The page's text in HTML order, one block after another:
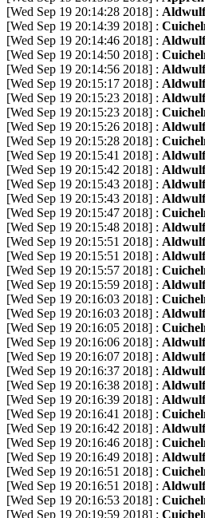
[Wed Sep 19 20:14:28 2018] : Aldwulf
[Wed Sep 19 20:14:39 2018] :
[Wed Sep 19 20:14:46 2018] : Aldwulf
[Wed Sep 19 20:14:50 2018] :
[Wed Sep 19 20:14:56 2018] : Aldwulf
[Wed Sep 19 20:15:17 2018] : Aldwulf
[Wed Sep 19 20:15:23 2018] : Aldwulf
[Wed Sep 19 20:15:23 2018] :
[Wed Sep 19 20:15:26 2018] : Aldwulf
[Wed Sep 19 20:15:28 2018] :
[Wed Sep 19 20:15:41 2018] : Aldwulf
[Wed Sep 19 20:15:42 2018] : Aldwulf
[Wed Sep 19 20:15:43 2018] : Aldwulf
[Wed Sep 19 20:15:43 2018] : Aldwulf
[Wed Sep 19 20:15:47 2018] :
[Wed Sep 19 20:15:48 2018] : Aldwulf
[Wed Sep 19 20:15:51 2018] : Aldwulf
[Wed Sep 19 20:15:51 2018] : Aldwulf
[Wed Sep 19 20:15:57 2018] :
[Wed Sep 19 20:15:59 2018] : Aldwulf
[Wed Sep 19 20:16:03 2018] :
[Wed Sep 19 20:16:03 2018] : Aldwulf
[Wed Sep 19 20:16:05 2018] :
[Wed Sep 19 20:16:06 2018] : Aldwulf
[Wed Sep 19 20:16:07 2018] : Aldwulf
[Wed Sep 19 20:16:37 2018] : Aldwulf
[Wed Sep 19 20:16:38 2018] : Aldwulf
[Wed Sep 19 20:16:39 2018] : Aldwulf
[Wed Sep 19 20:16:41 2018] :
[Wed Sep 19 20:16:42 2018] : Aldwulf
[Wed Sep 19 20:16:46 2018] :
[Wed Sep 19 20:16:49 2018] : Aldwulf
[Wed Sep 19 20:16:51 2018] :
[Wed Sep 19 20:16:51 2018] : Aldwulf
[Wed Sep 19 20:16:53 2018] :
[Wed Sep 19 20:19:59 2018] :